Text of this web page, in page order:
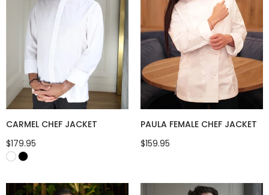
CARMEL CHEF JACKET
$179.95
PAULA FEMALE CHEF JACKET
$159.95